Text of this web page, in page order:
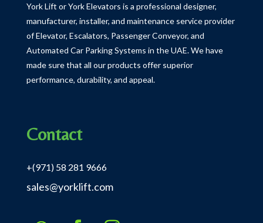
York Lift or York Elevators is a professional designer,
manufacturer, installer, and maintenance service provider
of Elevator, Escalators, Passenger Conveyor, and
Automated Car Parking Systems in the UAE.We have
made sure that all our products offer superior
performance, durability, and appeal.
Contact
+(971) 58 281 9666
sales@yorklift.com